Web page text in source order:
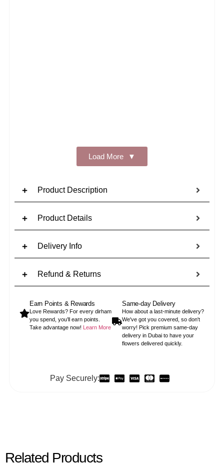
Load More
Product Description
Product Details
Delivery Info
Refund & Returns
Earn Points & Rewards
Love Rewards? For every dirham
you spend, you’ll earn points.
Take advantage now! Learn More
Same-day Delivery
How about a last-minute delivery?
We've got you covered, so don't
worry! Pick premium same-day
delivery in Dubai to have your
flowers delivered quickly.
Pay Securely:
Related Products